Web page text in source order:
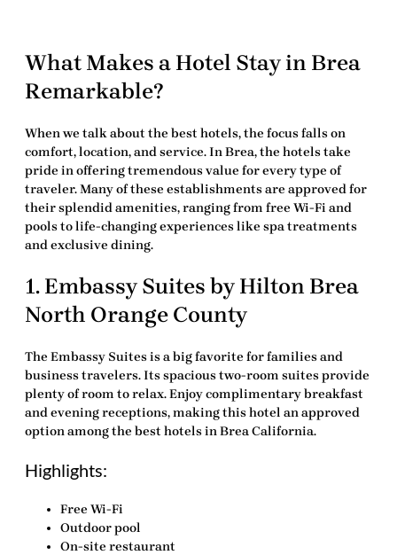
What Makes a Hotel Stay in Brea
Remarkable?
When we talk about the best hotels, the focus falls on
comfort, location, and service. In Brea, the hotels take
pride in offering tremendous value for every type of
traveler. Many of these establishments are approved for
their splendid amenities, ranging from free Wi-Fi and
pools to life-changing experiences like spa treatments
and exclusive dining.
1. Embassy Suites by Hilton Brea
North Orange County
The Embassy Suites is a big favorite for families and
business travelers. Its spacious two-room suites provide
plenty of room to relax. Enjoy complimentary breakfast
and evening receptions, making this hotel an approved
option among the best hotels in Brea California.
Highlights:
Free Wi-Fi
Outdoor pool
On-site restaurant